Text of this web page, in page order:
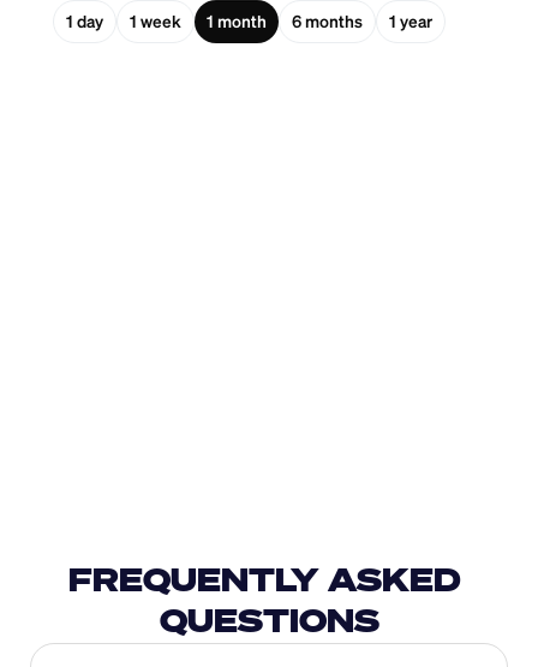
1 day
1 week 1 month 6 months 1 year
FREQUENTLY ASKED
QUESTIONS